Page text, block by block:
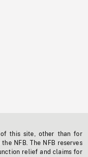
this site, other than for
NFB. The NFB reserves
relief and claims for